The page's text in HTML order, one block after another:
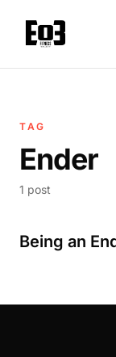
TAG
Ender
1 post
Being an